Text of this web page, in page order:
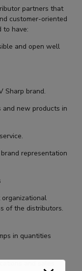
partners that
customer-oriented
to have:
and open well
Sharp brand.
and new products in
representation
of the distributors.
in quantities
and sales